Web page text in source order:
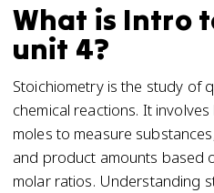
What is Intro
unit 4?
Stoichiometry is the study of
chemical reactions. It
moles to measure
and product amounts based
molar ratios. Understanding